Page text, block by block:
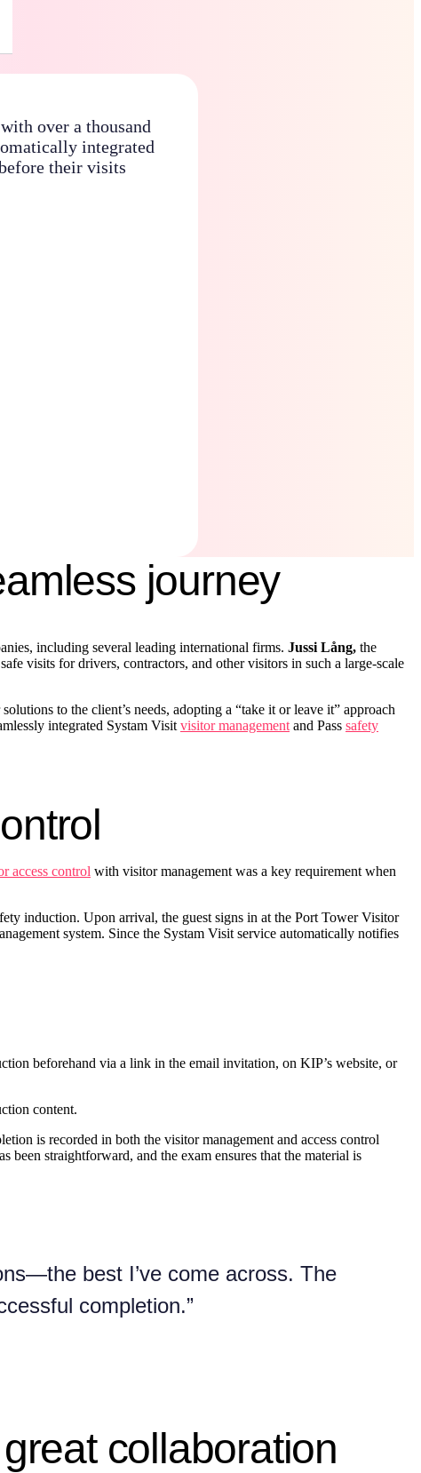
over a thousand
integrated
their visits
journey
including several leading international firms. Jussi Lång, the
visits for drivers, contractors, and other visitors in such a large-scale
to the client’s needs, adopting a “take it or leave it” approach
integrated Systam Visitvisitor managementand Pass safety
access control with visitor management was a key requirement when
induction. Upon arrival, the guest signs in at the Port Tower Visitor
system. Since the Systam Visit service automatically notifies
beforehand via a link in the email invitation, on KIP’s website, or
content.
is recorded in both the visitor management and access control
straightforward, and the exam ensures that the material is
best I’ve come across. The
completion.”
collaboration